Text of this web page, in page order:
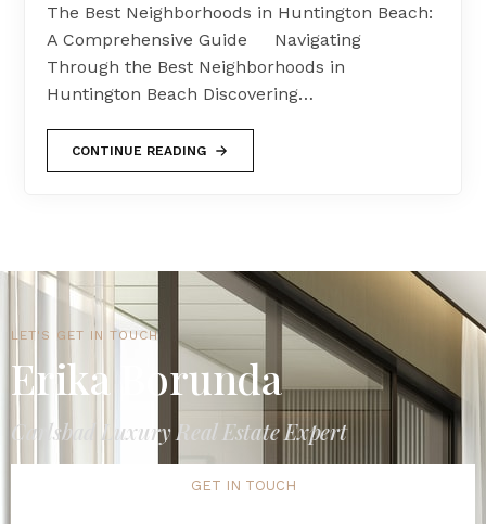
The Best Neighborhoods in Huntington Beach:
A Comprehensive Guide Navigating
Through the Best Neighborhoods in
Huntington Beach Discovering…
CONTINUE READING
LET'S GET IN TOUCH
Erika Borunda
Carlsbad Luxury Real Estate Expert
GET IN TOUCH